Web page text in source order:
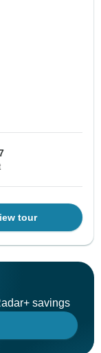
tour
savings